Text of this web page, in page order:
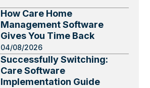
How Care Home
Management Software
Gives You Time Back
04/08/2026
Successfully Switching:
Care Software
Implementation Guide